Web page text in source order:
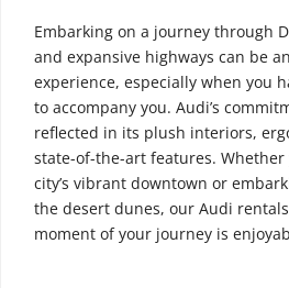
Embarking on a journey through
and expansive highways can be
experience, especially when you
to accompany you. Audi’s
reflected in its plush interiors,
state-of-the-art features. Whether
city’s vibrant downtown or
the desert dunes, our Audi
moment of your journey is